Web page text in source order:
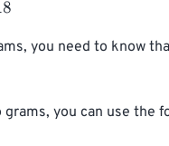
you need to know
you can use the